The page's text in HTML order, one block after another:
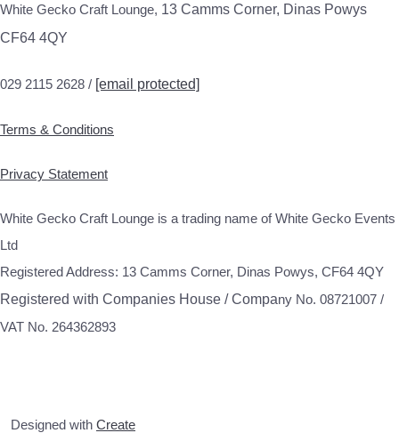
White Gecko Craft Lounge, 13 Camms Corner, Dinas Powys
CF64 4QY
029 2115 2628 / [email protected]
Terms & Conditions
Privacy Statement
White Gecko Craft Lounge is a trading name of White Gecko Events
Ltd
Registered Address: 13 Camms Corner, Dinas Powys, CF64 4QY
Registered with Companies House / Company No. 08721007 /
VAT No. 264362893
Designed with Create